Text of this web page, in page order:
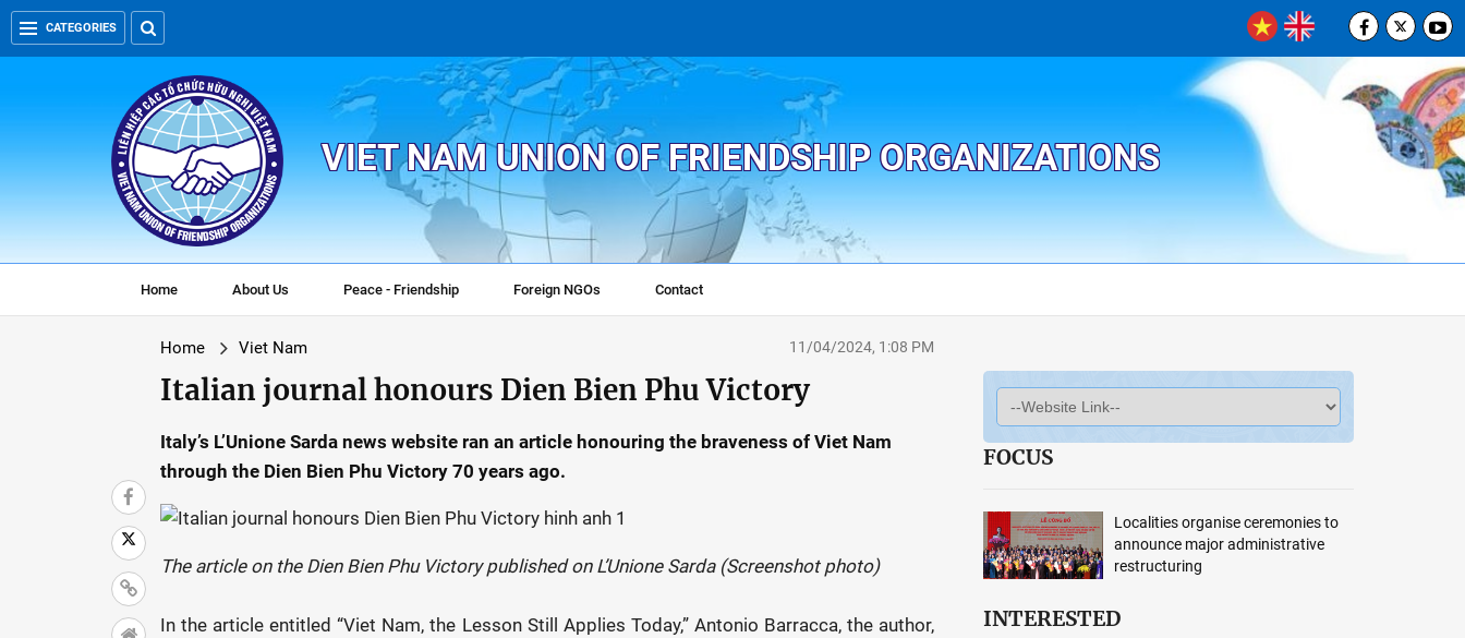
CATEGORIES
VIET NAM UNION OF FRIENDSHIP ORGANIZATIONS
Home About Us Peace - Friendship Foreign NGOs Contact
Home Viet Nam 11/04/2024, 1:08 PM
Italian journal honours Dien Bien Phu Victory
Italy’s L’Unione Sarda news website ran an article honouring the braveness of Viet Nam
through the Dien Bien Phu Victory 70 years ago.
The article on the Dien Bien Phu Victory published on L’Unione Sarda (Screenshot photo)
In the article entitled “Viet Nam, the Lesson Still Applies Today,” Antonio Barracca, the author,
FOCUS
Localities organise ceremonies to
announce major administrative
restructuring
INTERESTED